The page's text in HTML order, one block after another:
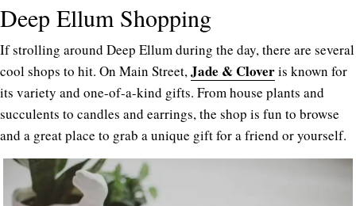
Deep Ellum Shopping
If strolling around Deep Ellum during the day, there are several
cool shops to hit. On Main Street,Jade & Cloveris known for
its variety and one-of-a-kind gifts. From house plants and
succulents to candles and earrings, the shop is fun to browse
and a great place to grab a unique gift for a friend or yourself.